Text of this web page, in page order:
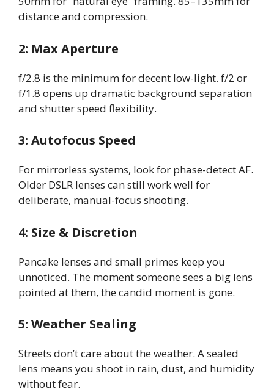
distance and compression.
2: Max Aperture
f/2.8 is the minimum for decent low-light. f/2 or
f/1.8 opens up dramatic background separation
and shutter speed flexibility.
3: Autofocus Speed
For mirrorless systems, look for phase-detect AF.
Older DSLR lenses can still work well for
deliberate, manual-focus shooting.
4: Size & Discretion
Pancake lenses and small primes keep you
unnoticed. The moment someone sees a big lens
pointed at them, the candid moment is gone.
5: Weather Sealing
Streets don’t care about the weather. A sealed
lens means you shoot in rain, dust, and humidity
without fear.